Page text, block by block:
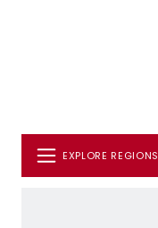
EXPLORE REGIONS